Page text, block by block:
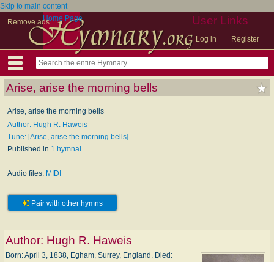
Skip to main content
Remove ads
User Links
Log in Register
Home Page
Arise, arise the morning bells
Arise, arise the morning bells
Author: Hugh R. Haweis
Tune: [Arise, arise the morning bells]
Published in 1 hymnal
Audio files: MIDI
Pair with other hymns
Author: Hugh R. Haweis
Born: April 3, 1838, Egham, Surrey, England. Died: